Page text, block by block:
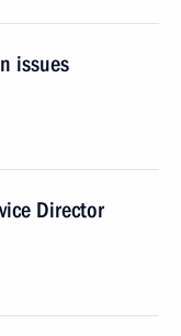
issues
Director